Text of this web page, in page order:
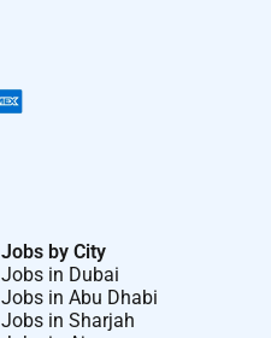
Jobs by City
Jobs in Dubai
Jobs in Abu Dhabi
Jobs in Sharjah